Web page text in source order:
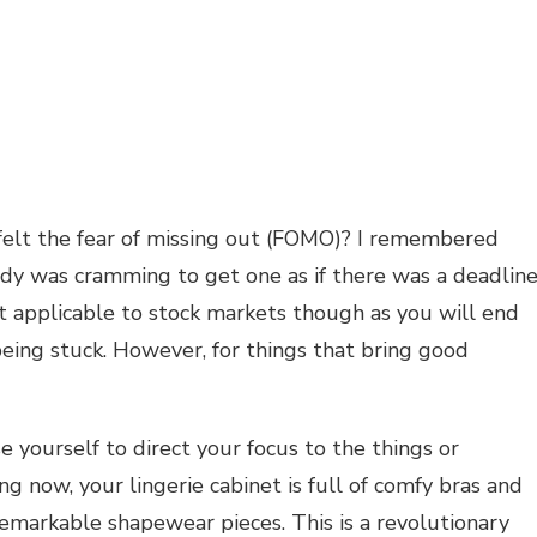
the fear of missing out (FOMO)? I remembered
was cramming to get one as if there was a
to stock markets though as you will end
stuck. However, for things that bring good
yourself to direct your focus to the things or
now, your lingerie cabinet is full of comfy bras and
shapewear pieces. This is a revolutionary